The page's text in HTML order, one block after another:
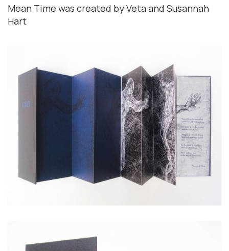
Mean Time was created by Veta and Susannah
Hart